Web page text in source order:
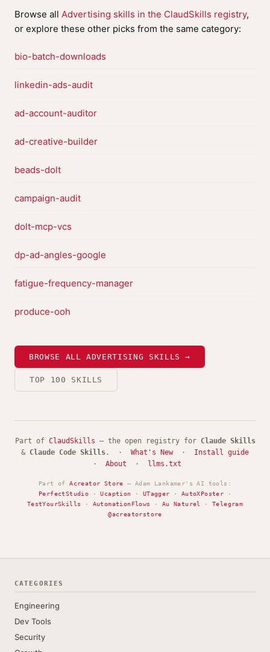
Browse all Advertising skills in the ClaudSkills registry,
or explore these other picks from the same category:
bio-batch-downloads
linkedin-ads-audit
ad-account-auditor
ad-creative-builder
beads-dolt
campaign-audit
dolt-mcp-vcs
dp-ad-angles-google
fatigue-frequency-manager
produce-ooh
BROWSE ALL ADVERTISING SKILLS →
TOP 100 SKILLS
Part of ClaudSkills — the open registry for Claude Skills
& Claude Code Skills . · What's New· Install guide
· About · llms.txt
Part ofAcreator Store — Adam Lankamer's AI tools:
PerfectStudio ·Ucaption · UTagger · AutoXPoster ·
TestYourSkills
· AutomationFlows · Au Naturel ·Telegram
@acreatorstore
CATEGORIES
Engineering
Dev Tools
Security